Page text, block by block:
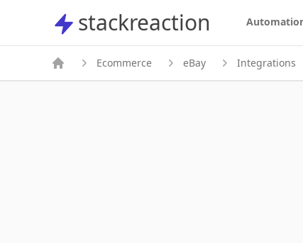
stackreaction
stackreaction
Ecommerce eBay Integrations